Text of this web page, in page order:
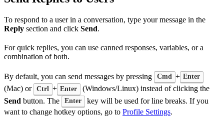
To respond to a user in a conversation, type your message in the
Reply section and click Send.
For quick replies, you can use canned responses, variables, or a
combination of both.
By default, you can send messages by pressing Cmd + Enter
(Mac) or Ctrl + Enter
(Windows/Linux) instead of clicking the
Send button. The Enter
key will be used for line breaks. If you
want to change hotkey options, go to Profile Settings.